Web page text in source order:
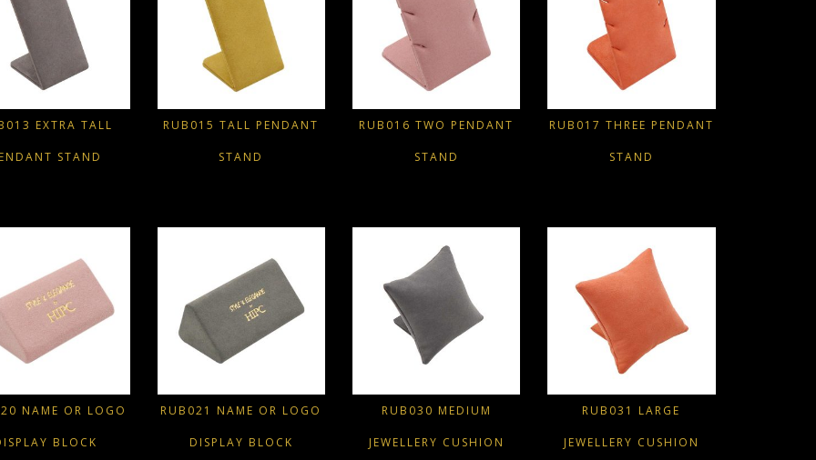
EXTRA TALL
STAND
RUB015 TALL PENDANT
STAND
RUB016 TWO PENDANT
STAND
RUB017 THREE PENDANT
STAND
NAME OR LOGO
BLOCK
RUB021 NAME OR LOGO
DISPLAY BLOCK
RUB030 MEDIUM
JEWELLERY CUSHION
RUB031 LARGE
JEWELLERY CUSHION